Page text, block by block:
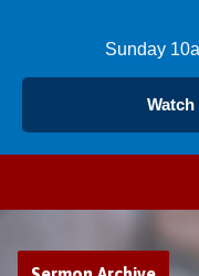
Sunday
Watch